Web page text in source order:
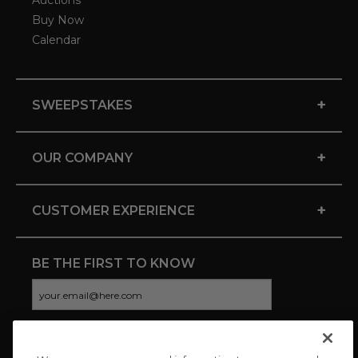
Buy Now
Calendar
SWEEPSTAKES +
OUR COMPANY +
CUSTOMER EXPERIENCE +
BE THE FIRST TO KNOW